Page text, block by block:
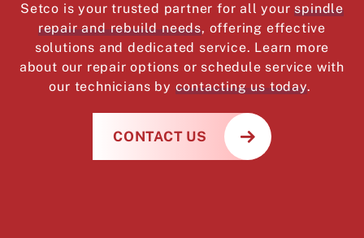
Setco is your trusted partner for all yourspindle
repair and rebuild needs, offering effective
solutions and dedicated service. Learn more
about our repair options or schedule service with
our technicians by contacting us today.
CONTACT US